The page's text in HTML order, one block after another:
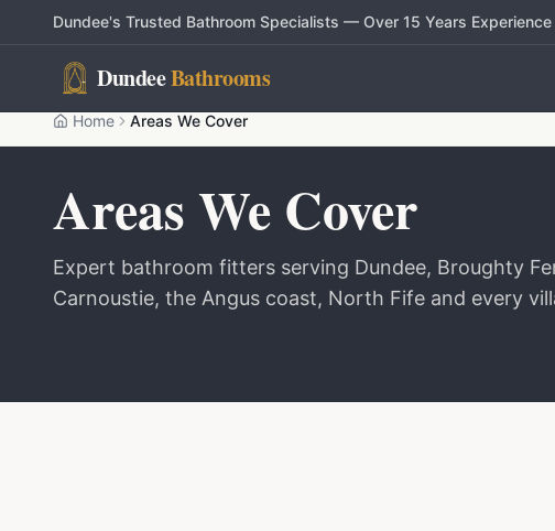
Dundee's Trusted Bathroom Specialists — Over 15 Years Experience
DundeeBathrooms
Home Areas We Cover
Areas We Cover
Expert bathroom fitters serving Dundee, Broughty
Carnoustie, the Angus coast, North Fife and every